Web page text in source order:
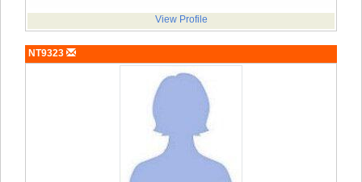
View Profile
NT9323